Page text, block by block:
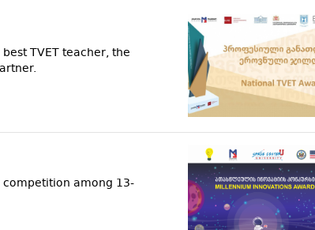
TVET teacher, the
competition among 13-